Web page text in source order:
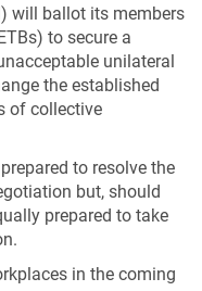
will ballot its members
to secure a
unilateral
the established
of collective
to resolve the
but, should
prepared to take
in the coming